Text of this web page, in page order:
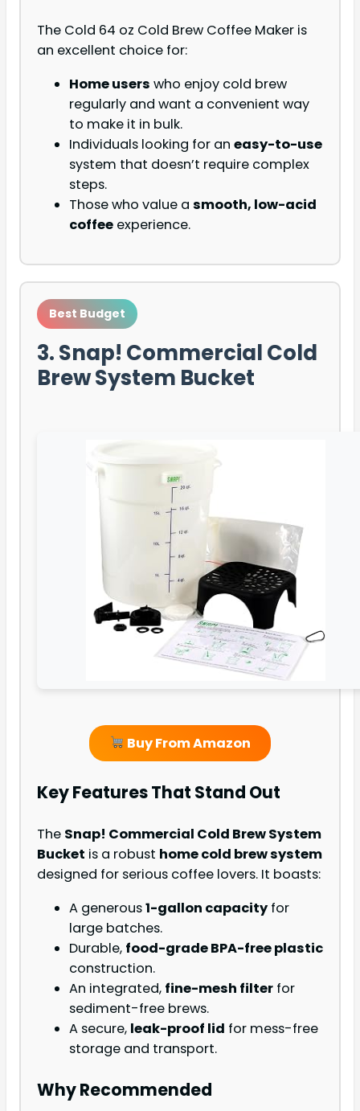
The Cold 64 oz Cold Brew Coffee Maker is
an excellent choice for:
Home users who enjoy cold brew
regularly and want a convenient way
to make it in bulk.
Individuals looking for an easy-to-use
system that doesn’t require complex
steps.
Those who value a smooth, low-acid
coffee experience.
Best Budget
3. Snap! Commercial Cold
Brew System Bucket
Buy From Amazon
Key Features That Stand Out
The Snap! Commercial Cold Brew System
Bucket is a robust home cold brew system
designed for serious coffee lovers. It boasts:
A generous1-gallon capacity for
large batches.
Durable, food-grade BPA-free plastic
construction.
An integrated, fine-mesh filter for
sediment-free brews.
A secure, leak-proof lid for mess-free
storage and transport.
Why Recommended